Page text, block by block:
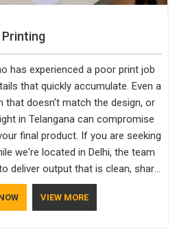
Printing
has experienced a poor print job
that quickly accumulate. Even a
that doesn't match the design, or
in Telangana can compromise
final product. If you are seeking
we're located in Delhi, the team
deliver output that is clean, sharp,
the client's needs.
VIEW MORE